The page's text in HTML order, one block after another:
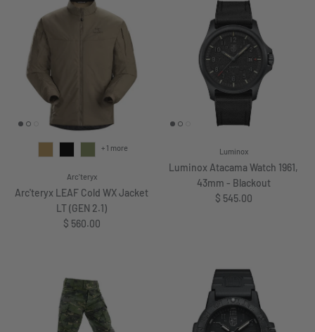
Arc'teryx
Arc'teryx LEAF Cold WX Jacket
LT (GEN 2.1)
Regular price
$ 560.00
+ 1 more Luminox
Luminox Atacama Watch 1961,
43mm - Blackout
Regular price
$ 545.00